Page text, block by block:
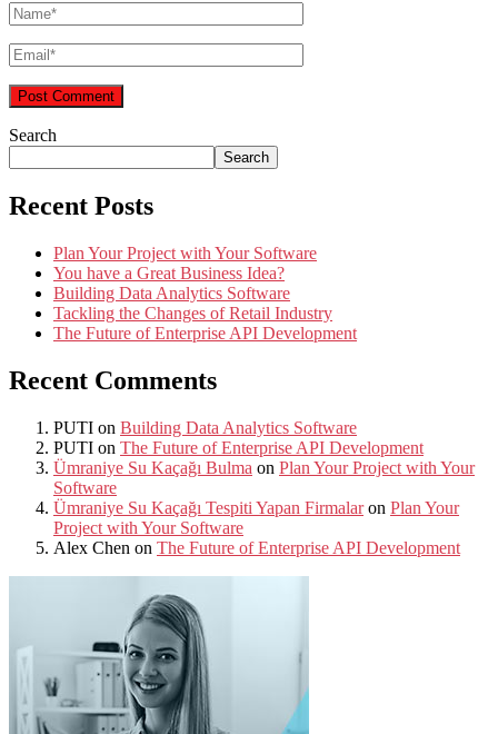
Search
Search
Recent Posts
Plan Your Project with Your Software
You have a Great Business Idea?
Building Data Analytics Software
Tackling the Changes of Retail Industry
The Future of Enterprise API Development
Recent Comments
PUTI on Building Data Analytics Software
PUTI on The Future of Enterprise API Development
Ümraniye Su Kaçağı Bulma on Plan Your Project with Your
Software
Ümraniye Su Kaçağı Tespiti Yapan Firmalaron Plan Your
Project with Your Software
Alex Chen on The Future of Enterprise API Development